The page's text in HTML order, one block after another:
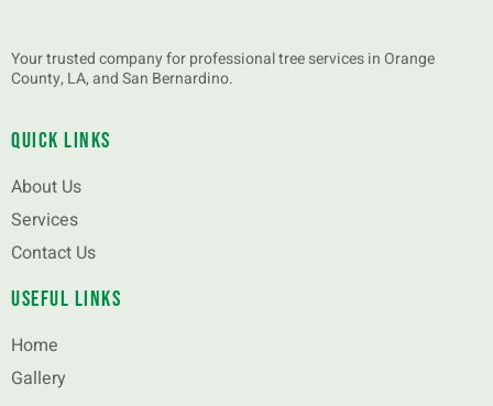
Your trusted company for professional tree services in Orange
County, LA, and San Bernardino.
Quick Links
About Us
Services
Contact Us
Useful Links
Home
Gallery